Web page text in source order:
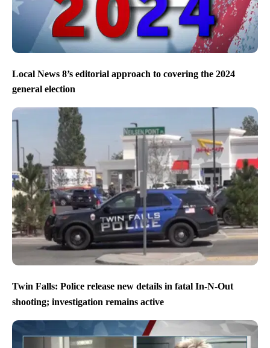
Local News 8’s editorial approach to covering the 2024
general election
Twin Falls: Police release new details in fatal In-N-Out
shooting; investigation remains active